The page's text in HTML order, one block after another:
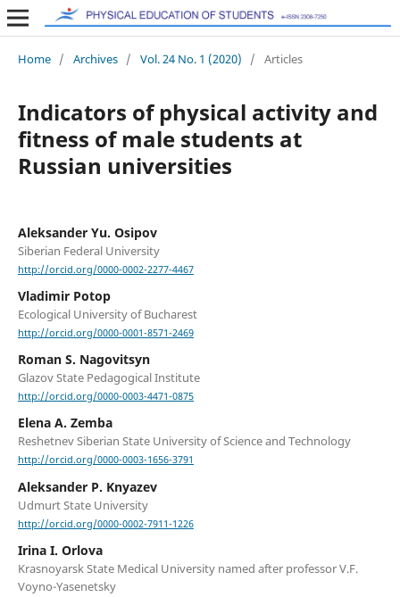
Home / Archives / Vol. 24 No. 1 (2020) / Articles
Indicators of physical activity and
fitness of male students at
Russian universities
Aleksander Yu. Osipov
Siberian Federal University
http://orcid.org/0000-0002-2277-4467
Vladimir Potop
Ecological University of Bucharest
http://orcid.org/0000-0001-8571-2469
Roman S. Nagovitsyn
Glazov State Pedagogical Institute
http://orcid.org/0000-0003-4471-0875
Elena A. Zemba
Reshetnev Siberian State University of Science and Technology
http://orcid.org/0000-0003-1656-3791
Aleksander P. Knyazev
Udmurt State University
http://orcid.org/0000-0002-7911-1226
Irina I. Orlova
Krasnoyarsk State Medical University named after professor V.F.
Voyno-Yasenetsky